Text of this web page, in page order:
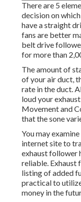
There are 5
decision on
have a straight
fans are better
belt drive
for more than
The amount of
of your air duct,
rate in the duct.
loud your
Movement and
that the sone
You may
internet site to
exhaust follower
reliable. Exhaust
listing of added
practical to
money in the